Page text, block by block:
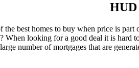
HUD
the best homes to buy when price is
When looking for a good deal it is hard
number of mortgages that are